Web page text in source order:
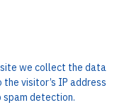
we collect the data
visitor’s IP address
detection.